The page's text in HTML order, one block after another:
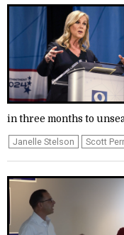
in three months to
Janelle Stelson Scott